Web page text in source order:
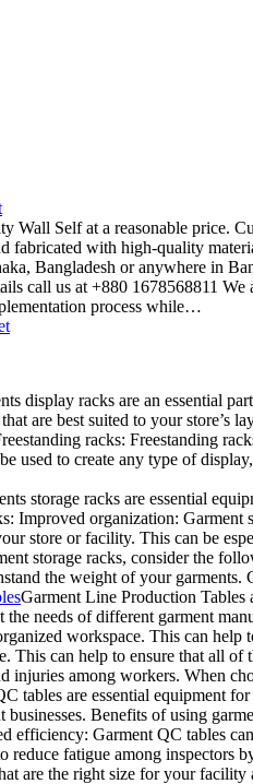
Wall Self at a reasonable price.
fabricated with high-quality
Bangladesh or anywhere in
call us at +880 1678568811
process while…
display racks are an essential
are best suited to your
racks: Freestanding
used to create any type of
storage racks are essential
Improved organization:
store or facility. This can be
storage racks, consider the
the weight of your
Garment Line Production Tables
the needs of different garment
workspace. This can
This can help to ensure that all of
injuries among workers. When
tables are essential equipment
businesses. Benefits of using
efficiency: Garment QC tables
reduce fatigue among inspectors
are the right size for your